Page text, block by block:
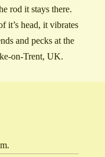
rod it stays there.
it’s head, it vibrates
and pecks at the
on-Trent, UK.